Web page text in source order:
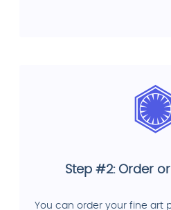
Step #2: Order
You can order your fine art